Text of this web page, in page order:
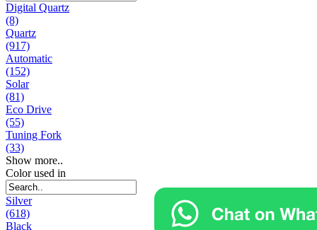
Digital Quartz
(8)
Quartz
(917)
Automatic
(152)
Solar
(81)
Eco Drive
(55)
Tuning Fork
(33)
Show more..
Color used in
Silver
(618)
Black